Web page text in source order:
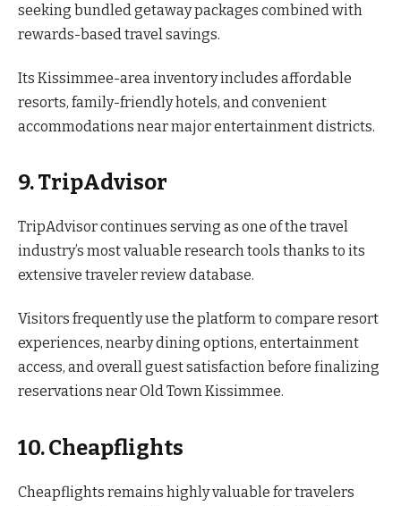
seeking bundled getaway packages combined with
rewards-based travel savings.
Its Kissimmee-area inventory includes affordable
resorts, family-friendly hotels, and convenient
accommodations near major entertainment districts.
9. TripAdvisor
TripAdvisor continues serving as one of the travel
industry’s most valuable research tools thanks to its
extensive traveler review database.
Visitors frequently use the platform to compare resort
experiences, nearby dining options, entertainment
access, and overall guest satisfaction before finalizing
reservations near Old Town Kissimmee.
10. Cheapflights
Cheapflights remains highly valuable for travelers